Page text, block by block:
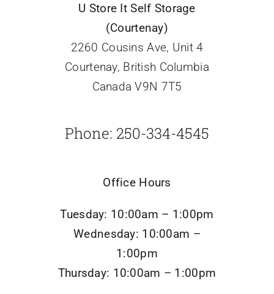
U Store It Self Storage
(Courtenay)
2260 Cousins Ave, Unit 4
Courtenay, British Columbia
Canada V9N 7T5
Phone: 250-334-4545
Office Hours
Tuesday: 10:00am – 1:00pm
Wednesday: 10:00am –
1:00pm
Thursday: 10:00am – 1:00pm